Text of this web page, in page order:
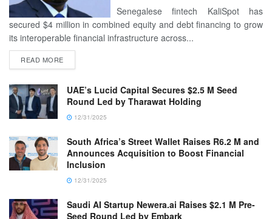
Senegalese fintech KaliSpot has
secured $4 million in combined equity and debt financing to grow
its interoperable financial infrastructure across...
READ MORE
UAE’s Lucid Capital Secures $2.5 M Seed
Round Led by Tharawat Holding
12/31/2025
South Africa’s Street Wallet Raises R6.2 M and
Announces Acquisition to Boost Financial
Inclusion
12/31/2025
Saudi AI Startup Newera.ai Raises $2.1 M Pre-
Seed Round Led by Embark